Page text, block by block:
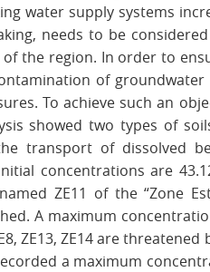
water supply systems
needs to be
the region. In order to
of
To achieve such an
showed two types of
transport of dissolved
concentrations are
ZE11 of the “Zone
A maximum
ZE13, ZE14 are
a maximum